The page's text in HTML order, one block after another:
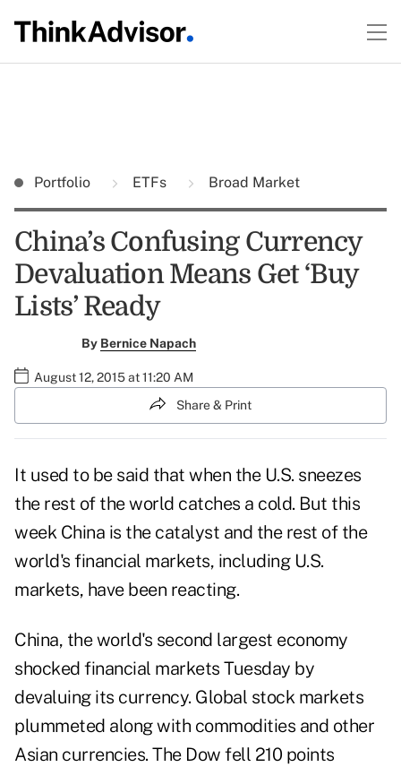
Portfolio ETFs Broad Market
China’s Confusing Currency
Devaluation Means Get ‘Buy
Lists’ Ready
By Bernice Napach
August 12, 2015 at 11:20 AM
Share & Print
It used to be said that when the U.S. sneezes
the rest of the world catches a cold. But this
week China is the catalyst and the rest of the
world's financial markets, including U.S.
markets, have been reacting.
China, the world's second largest economy
shocked financial markets Tuesday by
devaluing its currency. Global stock markets
plummeted along with commodities and other
Asian currencies. The Dow fell 210 points